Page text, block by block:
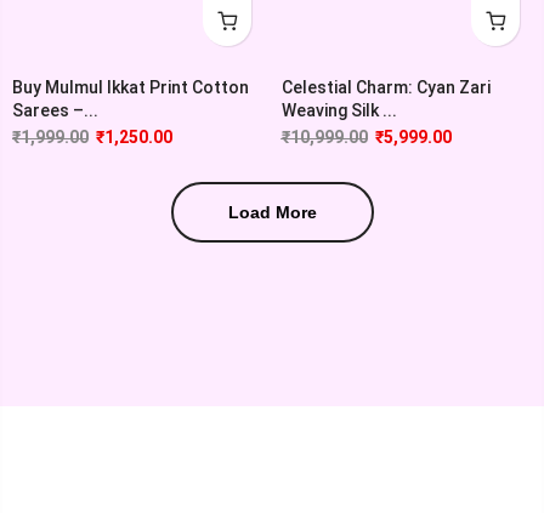
Buy Mulmul Ikkat Print Cotton
Sarees –...
₹1,999.00 ₹1,250.00
Celestial Charm: Cyan Zari
Weaving Silk ...
₹10,999.00 ₹5,999.00
Load More